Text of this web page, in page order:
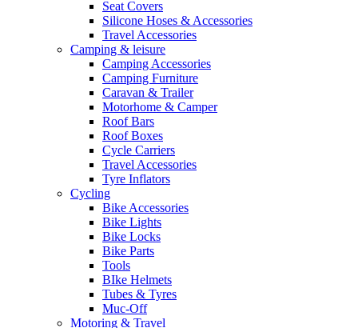
Seat Covers
Silicone Hoses & Accessories
Travel Accessories
Camping & leisure
Camping Accessories
Camping Furniture
Caravan & Trailer
Motorhome & Camper
Roof Bars
Roof Boxes
Cycle Carriers
Travel Accessories
Tyre Inflators
Cycling
Bike Accessories
Bike Lights
Bike Locks
Bike Parts
Tools
BIke Helmets
Tubes & Tyres
Muc-Off
Motoring & Travel